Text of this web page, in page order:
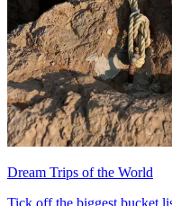
Dream Trips of the World
Tick off the biggest bucket